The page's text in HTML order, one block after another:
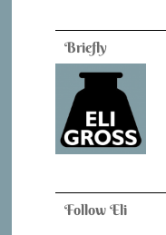
Briefly
Follow Eli